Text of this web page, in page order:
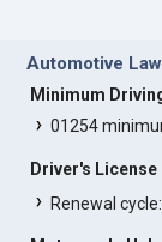
Automotive
Minimum
01254
Driver's License
Renewal